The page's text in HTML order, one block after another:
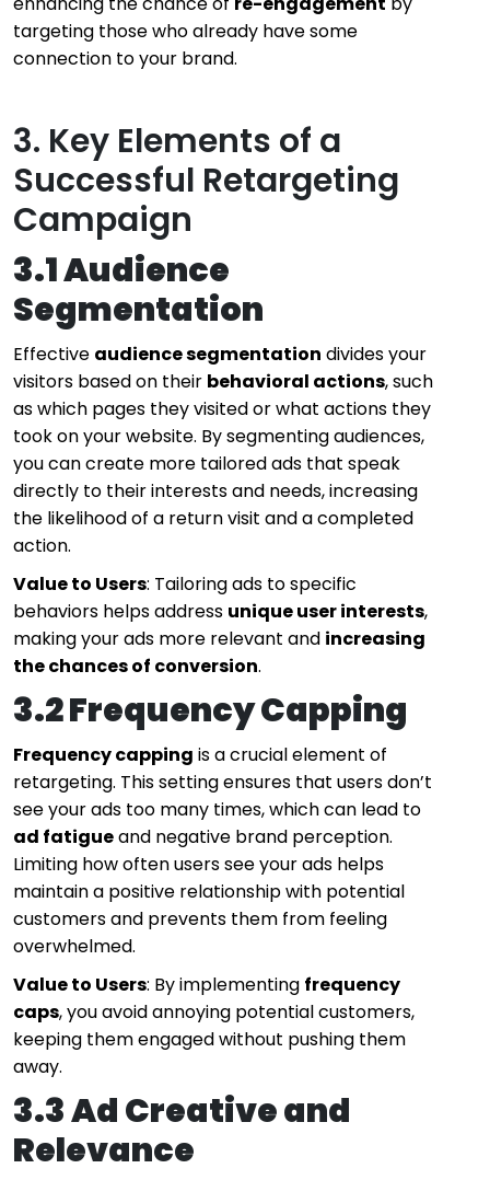
targeting those who already have some
connection to your brand.
3. Key Elements of a
Successful Retargeting
Campaign
3.1 Audience
Segmentation
Effective audience segmentation divides your
visitors based on their behavioral actions, such
as which pages they visited or what actions they
took on your website. By segmenting audiences,
you can create more tailored ads that speak
directly to their interests and needs, increasing
the likelihood of a return visit and a completed
action.
Value to Users: Tailoring ads to specific
behaviors helps address unique user interests,
making your ads more relevant and increasing
the chances of conversion.
3.2 Frequency Capping
Frequency capping is a crucial element of
retargeting. This setting ensures that users don’t
see your ads too many times, which can lead to
ad fatigueand negative brand perception.
Limiting how often users see your ads helps
maintain a positive relationship with potential
customers and prevents them from feeling
overwhelmed.
Value to Users: By implementing frequency
caps, you avoid annoying potential customers,
keeping them engaged without pushing them
away.
3.3 Ad Creative and
Relevance